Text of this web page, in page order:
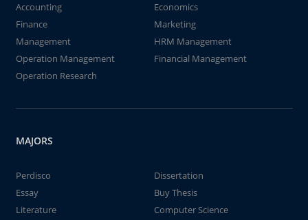
Accounting
Economics
Finance
Marketing
Management
HRM Management
Operation Management
Financial Management
Operation Research
MAJORS
Perdisco
Dissertation
Essay
Buy Thesis
Literature
Computer Science